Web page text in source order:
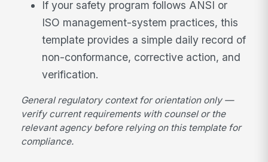
If your safety program follows ANSI or
ISO management-system practices, this
template provides a simple daily record of
non-conformance, corrective action, and
verification.
General regulatory context for orientation only —
verify current requirements with counsel or the
relevant agency before relying on this template for
compliance.